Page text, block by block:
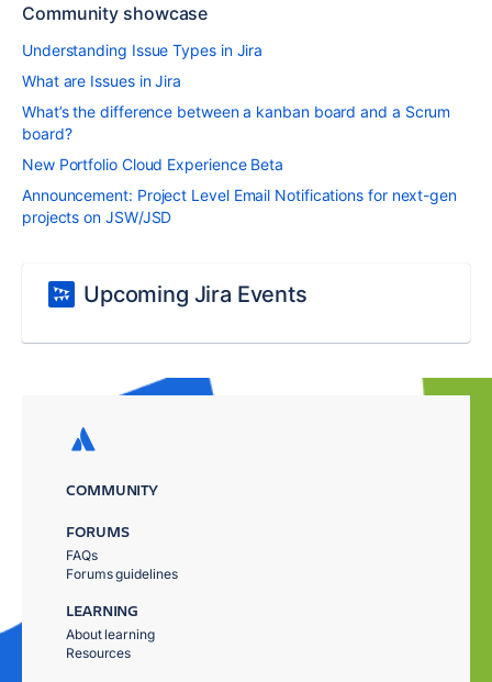
Community showcase
Understanding Issue Types in Jira
What are Issues in Jira
What’s the difference between a kanban board and a Scrum
board?
New Portfolio Cloud Experience Beta
Announcement: Project Level Email Notifications for next-gen
projects on JSW/JSD
Upcoming Jira Events
COMMUNITY
FORUMS
FAQs
Forums guidelines
LEARNING
About learning
Resources